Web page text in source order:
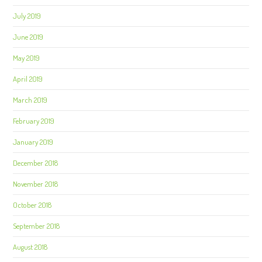
July 2019
June 2019
May 2019
April 2019
March 2019
February 2019
January 2019
December 2018
November 2018
October 2018
September 2018
August 2018